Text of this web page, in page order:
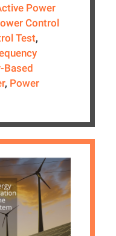
Power
Control
Test,
Based
, Power